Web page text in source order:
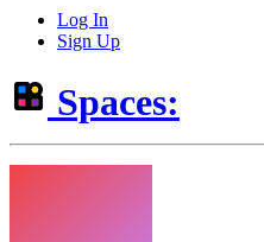
Log In
Sign Up
Spaces: